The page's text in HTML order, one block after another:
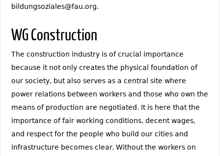
bildungsoziales@fau.org.
WG Construction
The construction industry is of crucial importance
because it not only creates the physical foundation of
our society, but also serves as a central site where
power relations between workers and those who own the
means of production are negotiated. It is here that the
importance of fair working conditions, decent wages,
and respect for the people who build our cities and
infrastructure becomes clear. Without the workers on